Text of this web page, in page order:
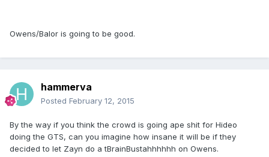
Owens/Balor is going to be good.
hammerva
Posted February 12, 2015
By the way if you think the crowd is going ape shit for Hideo
doing the GTS, can you imagine how insane it will be if they
decided to let Zayn do a tBrainBustahhhhhh on Owens.